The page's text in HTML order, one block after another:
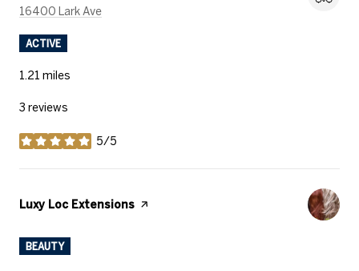
Search
16400 Lark Ave
ACTIVE
1.21 miles
3 reviews
5/5
stars
Visit the
Luxy Loc Extensions page on Yelp
BEAUTY